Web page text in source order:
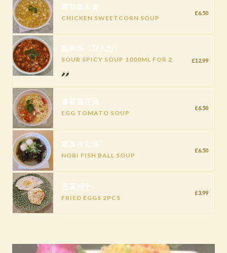
鸡蓉粟米羹
CHICKEN SWEETCORN SOUP
£6.50
酸辣汤（双人份）
SOUR SPICY SOUP 1000ML FOR 2
🌶️🌶️
£12.99
番茄蛋花汤
EGG TOMATO SOUP
£6.50
紫菜鱼丸汤
NORI FISH BALL SOUP
£6.50
煎蛋两个
FRIED EGGS 2PCS
£3.99